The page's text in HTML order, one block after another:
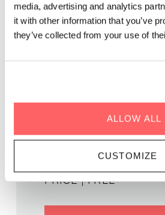
media, advertising and analytics
it with other information that you’ve
they’ve collected from your use of
ALLOW ALL
CUSTOMIZE
Grab a glass of red while picking
music on our rooftop. It’s the
GENRE | Jazz
WHEN | 11 May, 2023
PRICE | FREE